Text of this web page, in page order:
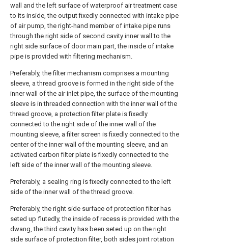
wall and the left surface of waterproof air treatment case
to its inside, the output fixedly connected with intake pipe
of air pump, the right-hand member of intake pipe runs
through the right side of second cavity inner wall to the
right side surface of door main part, the inside of intake
pipe is provided with filtering mechanism.
Preferably, the filter mechanism comprises a mounting
sleeve, a thread groove is formed in the right side of the
inner wall of the air inlet pipe, the surface of the mounting
sleeve is in threaded connection with the inner wall of the
thread groove, a protection filter plate is fixedly
connected to the right side of the inner wall of the
mounting sleeve, a filter screen is fixedly connected to the
center of the inner wall of the mounting sleeve, and an
activated carbon filter plate is fixedly connected to the
left side of the inner wall of the mounting sleeve.
Preferably, a sealing ring is fixedly connected to the left
side of the inner wall of the thread groove.
Preferably, the right side surface of protection filter has
seted up flutedly, the inside of recess is provided with the
dwang, the third cavity has been seted up on the right
side surface of protection filter, both sides joint rotation